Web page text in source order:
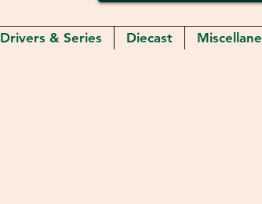
Drivers & Series Diecast